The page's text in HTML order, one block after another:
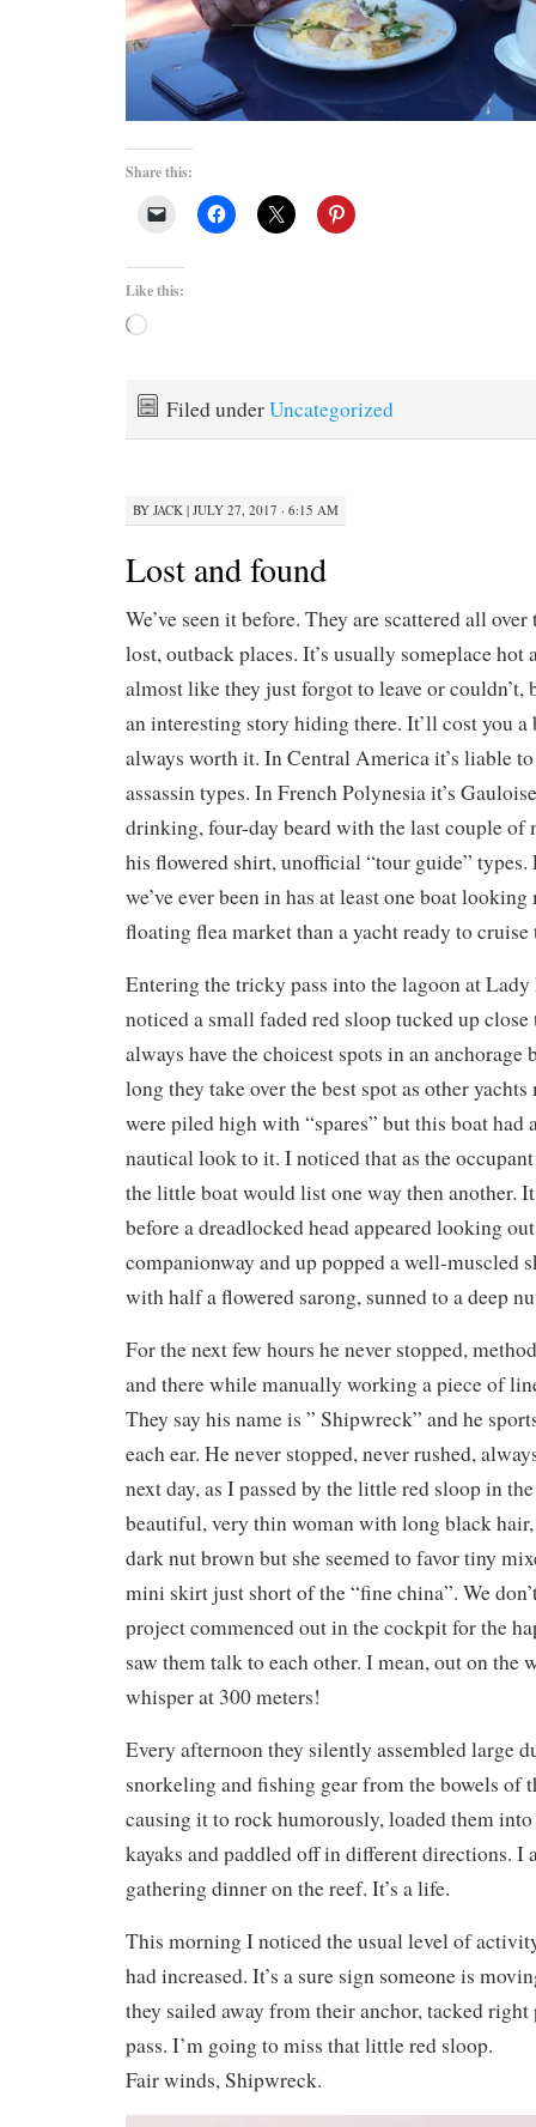
Share this:
Like this:
Loading…
Filed underUncategorized
BY JACK | JULY 27, 2017 · 6:15 AM
Lost and found
We’ve seen it before. They are scattered all
lost, outback places. It’s usually someplace hot
almost like they just forgot to leave or couldn’t,
an interesting story hiding there. It’ll cost you a
always worth it. In Central America it’s liable
assassin types. In French Polynesia it’s
drinking, four-day beard with the last couple of
his flowered shirt, unofficial “tour guide” types.
we’ve ever been in has at least one boat
floating flea market than a yacht ready to cruise
Entering the tricky pass into the lagoon at
noticed a small faded red sloop tucked up close
always have the choicest spots in an anchorage
long they take over the best spot as other
were piled high with “spares” but this boat had
nautical look to it. I noticed that as the
the little boat would list one way then another.
before a dreadlocked head appeared looking
companionway and up popped a well-muscled
with half a flowered sarong, sunned to a deep
For the next few hours he never stopped,
and there while manually working a piece of
They say his name is ” Shipwreck” and he
each ear. He never stopped, never rushed,
next day, as I passed by the little red sloop in
beautiful, very thin woman with long black hair,
dark nut brown but she seemed to favor tiny
mini skirt just short of the “fine china”. We
project commenced out in the cockpit for the
saw them talk to each other. I mean, out on the
whisper at 300 meters!
Every afternoon they silently assembled large
snorkeling and fishing gear from the bowels of
causing it to rock humorously, loaded them
kayaks and paddled off in different directions. I
gathering dinner on the reef. It’s a life.
This morning I noticed the usual level of
had increased. It’s a sure sign someone is
they sailed away from their anchor, tacked right
pass. I’m going to miss that little red sloop.
Fair winds, Shipwreck.